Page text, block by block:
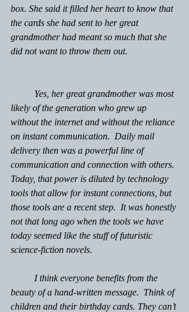
box. She said it filled her heart to know that
the cards she had sent to her great
grandmother had meant so much that she
did not want to throw them out.
likely of the generation who grew up
without the internet and without the reliance
on instant communication.  Daily mail
delivery then was a powerful line of
communication and connection with others.
Today, that power is diluted by technology
tools that allow for instant connections, but
those tools are a recent step.  It was honestly
not that long ago when the tools we have
today seemed like the stuff of futuristic
science-fiction novels.
beauty of a hand-written message.  Think of
children and their birthday cards. They can’t